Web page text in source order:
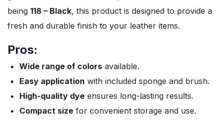
being 118 – Black, this product is designed to provide a
fresh and durable finish to your leather items.
Pros:
Wide range of colors available.
Easy application with included sponge and brush.
High-quality dye ensures long-lasting results.
Compact size for convenient storage and use.